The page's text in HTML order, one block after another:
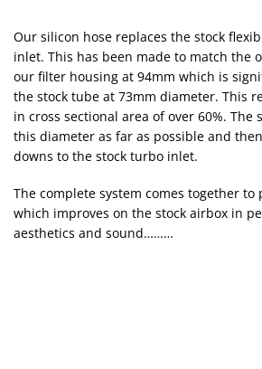
Our silicon hose replaces the stock
inlet. This has been made to match the
our filter housing at 94mm which is
the stock tube at 73mm diameter. This
in cross sectional area of over 60%. The
this diameter as far as possible and
downs to the stock turbo inlet.
The complete system comes together to
which improves on the stock airbox in
aesthetics and sound………